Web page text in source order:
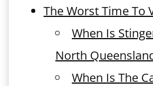
The Worst Time To
When Is
North
When Is The